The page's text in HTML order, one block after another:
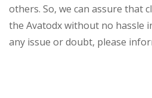
others. So, we can assure that
the Avatodx without no hassle
any issue or doubt, please